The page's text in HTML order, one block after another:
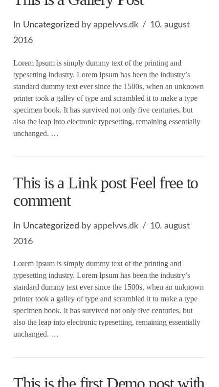
In Uncategorized by appelvvs.dk
10. august
2016
Lorem Ipsum is simply dummy text of the printing and
typesetting industry. Lorem Ipsum has been the industry’s
standard dummy text ever since the 1500s, when an unknown
printer took a galley of type and scrambled it to make a type
specimen book. It has survived not only five centuries, but
also the leap into electronic typesetting, remaining essentially
unchanged. …
This is a Link post Feel free to
comment
In Uncategorized by appelvvs.dk
10. august
2016
Lorem Ipsum is simply dummy text of the printing and
typesetting industry. Lorem Ipsum has been the industry’s
standard dummy text ever since the 1500s, when an unknown
printer took a galley of type and scrambled it to make a type
specimen book. It has survived not only five centuries, but
also the leap into electronic typesetting, remaining essentially
unchanged. …